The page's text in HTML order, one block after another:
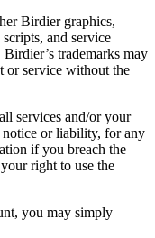
Birdier graphics,
and service
trademarks may
or service without the
services and/or your
or liability, for any
if you breach the
right to use the
you may simply